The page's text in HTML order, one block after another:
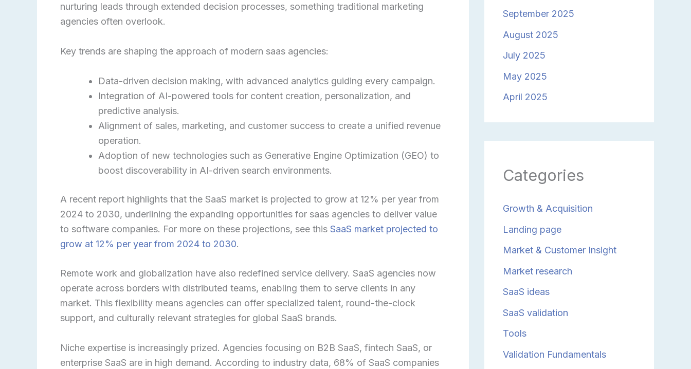
nurturing leads through extended decision processes, something traditional marketing
agencies often overlook.
Key trends are shaping the approach of modern saas agencies:
Data-driven decision making, with advanced analytics guiding every campaign.
Integration of AI-powered tools for content creation, personalization, and
predictive analysis.
Alignment of sales, marketing, and customer success to create a unified revenue
operation.
Adoption of new technologies such as Generative Engine Optimization (GEO) to
boost discoverability in AI-driven search environments.
A recent report highlights that the SaaS market is projected to grow at 12% per year from
2024 to 2030, underlining the expanding opportunities for saas agencies to deliver value
to software companies. For more on these projections, see this SaaS market projected to
grow at 12% per year from 2024 to 2030.
Remote work and globalization have also redefined service delivery. SaaS agencies now
operate across borders with distributed teams, enabling them to serve clients in any
market. This flexibility means agencies can offer specialized talent, round-the-clock
support, and culturally relevant strategies for global SaaS brands.
Niche expertise is increasingly prized. Agencies focusing on B2B SaaS, fintech SaaS, or
enterprise SaaS are in high demand. According to industry data, 68% of SaaS companies
September 2025
August 2025
July 2025
May 2025
April 2025
Categories
Growth & Acquisition
Landing page
Market & Customer Insight
Market research
SaaS ideas
SaaS validation
Tools
Validation Fundamentals